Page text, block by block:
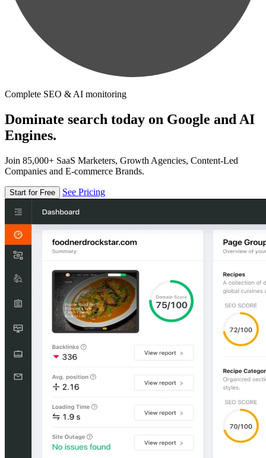
Complete SEO & AI monitoring
Dominate search today on Google and AI
Engines.
Join 85,000+ SaaS Marketers, Growth Agencies, Content-Led
Companies and E-commerce Brands.
Start for Free See Pricing